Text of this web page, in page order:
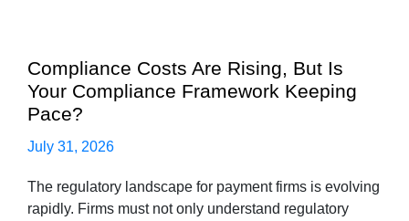
Compliance Costs Are Rising, But Is
Your Compliance Framework Keeping
Pace?
July 31, 2026
The regulatory landscape for payment firms is evolving
rapidly. Firms must not only understand regulatory